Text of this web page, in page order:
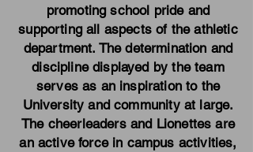
promoting school pride and
supporting all aspects of the athletic
department. The determination and
discipline displayed by the team
serves as an inspiration to the
University and community at large.
The cheerleaders and Lionettes are
an active force in campus activities,